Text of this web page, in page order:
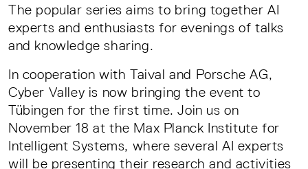
The popular series aims to bring together AI
experts and enthusiasts for evenings of talks
and knowledge sharing.
In cooperation with Taival and Porsche AG,
Cyber Valley is now bringing the event to
Tübingen for the first time. Join us on
November 18 at the Max Planck Institute for
Intelligent Systems, where several AI experts
will be presenting their research and activities